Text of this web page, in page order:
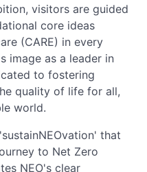
visitors are guided
core ideas
(CARE) in every
image as a leader in
to fostering
quality of life for all,
world.
that
to Net Zero
NEO's clear